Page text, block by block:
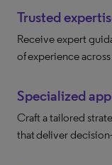
Trusted
Receive expert
of experience
Specialized
Craft a tailored
that deliver